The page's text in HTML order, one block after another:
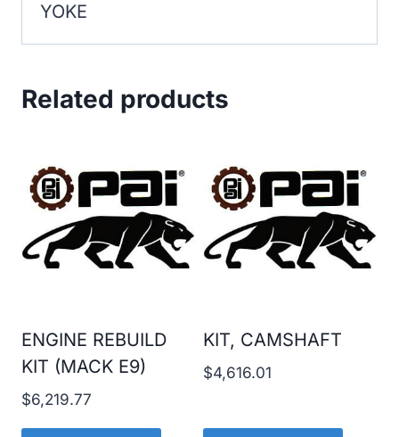
YOKE
Related products
ENGINE REBUILD
KIT (MACK E9)
$6,219.77
KIT, CAMSHAFT
$4,616.01